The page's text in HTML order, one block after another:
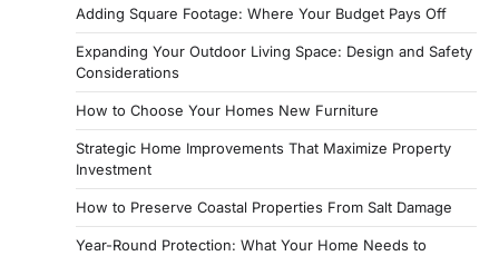
Adding Square Footage: Where Your Budget Pays Off
Expanding Your Outdoor Living Space: Design and Safety
Considerations
How to Choose Your Homes New Furniture
Strategic Home Improvements That Maximize Property
Investment
How to Preserve Coastal Properties From Salt Damage
Year-Round Protection: What Your Home Needs to